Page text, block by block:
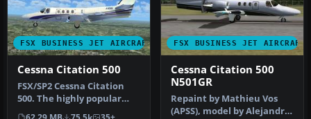
FSX BUSINESS JET AIRCRAFT
Cessna Citation 500
​FSX/SP2 Cessna Citation
500. The highly popular
Cessna 500 Citation and 500
FSX BUSINESS JET AIRCRAFT
Cessna Citation 500
N501GR
Repaint by Mathieu Vos
(APSS), model by Alejandro